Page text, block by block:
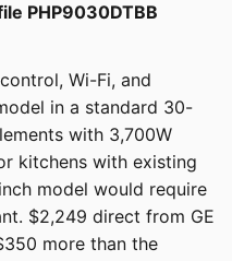
PHP9030DTBB
Wi-Fi, and
in a standard 30-
with 3,700W
kitchens with existing
model would require
$2,249 direct from GE
more than the